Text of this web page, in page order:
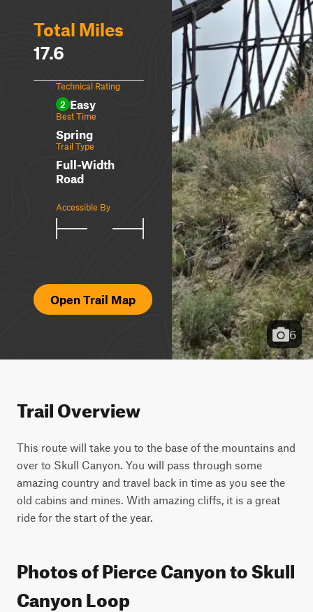
Total Miles
17.6
Technical Rating
2 Easy
Best Time
Spring
Trail Type
Full-Width
Road
Accessible By
Open Trail Map
6
Trail Overview
This route will take you to the base of the mountains and
over to Skull Canyon. You will pass through some
amazing country and travel back in time as you see the
old cabins and mines. With amazing cliffs, it is a great
ride for the start of the year.
Photos of Pierce Canyon to Skull
Canyon Loop